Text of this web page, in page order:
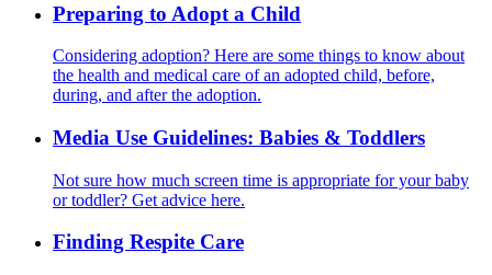
Preparing to Adopt a Child
Considering adoption? Here are some things to know about
the health and medical care of an adopted child, before,
during, and after the adoption.
Media Use Guidelines: Babies & Toddlers
Not sure how much screen time is appropriate for your baby
or toddler? Get advice here.
Finding Respite Care